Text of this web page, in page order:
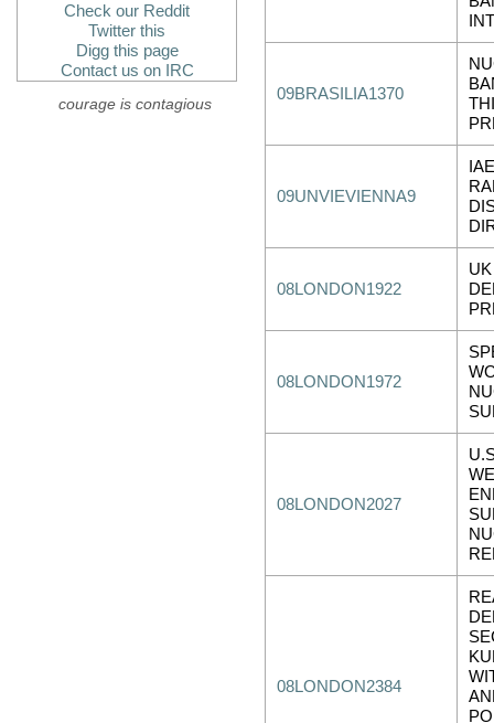
Check our Reddit
Twitter this
Digg this page
Contact us on IRC
courage is contagious
09BRASILIA1370
09UNVIEVIENNA9
08LONDON1922
08LONDON1972
08LONDON2027
08LONDON2384